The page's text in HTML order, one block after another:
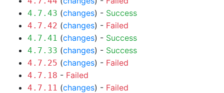
4.7.43 (changes) - Success
4.7.42 (changes) - Failed
4.7.41 (changes) - Success
4.7.33 (changes) - Success
4.7.25 (changes) - Failed
4.7.18 - Failed
4.7.11 (changes) - Failed